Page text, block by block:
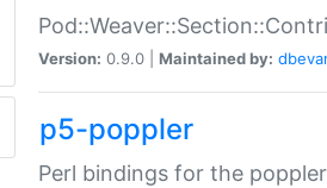
Version: 0.9.0 | Maintained by:
p5-poppler
Perl bindings for the